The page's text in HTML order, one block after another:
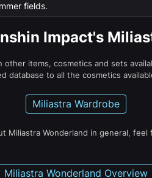
fields.
Impact's
items, cosmetics and sets
database to all the cosmetics
Miliastra Wardrobe
Miliastra Wonderland in general,
Miliastra Wonderland Overview